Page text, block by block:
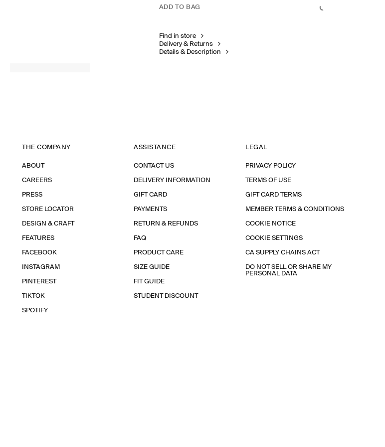
ADD TO BAG
Find in store
Delivery & Returns
Details & Description
THE COMPANY
ABOUT
CAREERS
PRESS
STORE LOCATOR
DESIGN & CRAFT
FEATURES
FACEBOOK
INSTAGRAM
PINTEREST
TIKTOK
SPOTIFY
ASSISTANCE
CONTACT US
DELIVERY INFORMATION
GIFT CARD
PAYMENTS
RETURN & REFUNDS
FAQ
PRODUCT CARE
SIZE GUIDE
FIT GUIDE
STUDENT DISCOUNT
LEGAL
PRIVACY POLICY
TERMS OF USE
GIFT CARD TERMS
MEMBER TERMS & CONDITIONS
COOKIE NOTICE
COOKIE SETTINGS
CA SUPPLY CHAINS ACT
DO NOT SELL OR SHARE MY
PERSONAL DATA